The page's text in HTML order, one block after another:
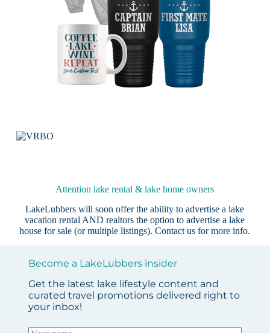
Attention lake rental & lake home owners
LakeLubbers will soon offer the ability to advertise a lake
vacation rental AND realtors the option to advertise a lake
house for sale (or multiple listings).Contact us for more info.
Become a LakeLubbers insider
Get the latest lake lifestyle content and
curated travel promotions delivered right to
your inbox!